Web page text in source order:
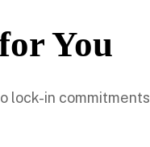
You
lock-in commitments